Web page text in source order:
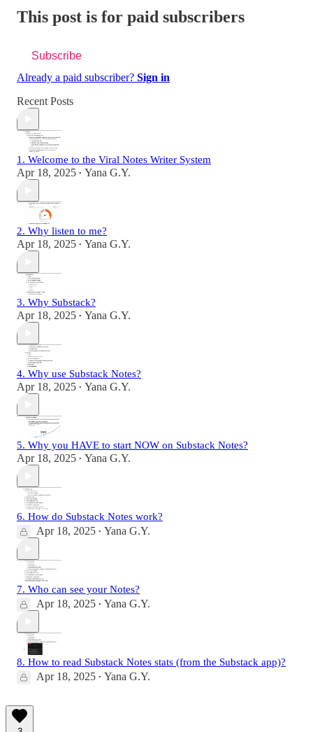
This post is for paid subscribers
Subscribe
Already a paid subscriber? Sign in
Recent Posts
1. Welcome to the Viral Notes Writer System
Apr 18, 2025 • Yana G.Y.
2. Why listen to me?
Apr 18, 2025 • Yana G.Y.
3. Why Substack?
Apr 18, 2025 • Yana G.Y.
4. Why use Substack Notes?
Apr 18, 2025 • Yana G.Y.
5. Why you HAVE to start NOW on Substack Notes?
Apr 18, 2025 • Yana G.Y.
6. How do Substack Notes work?
Apr 18, 2025 • Yana G.Y.
7. Who can see your Notes?
Apr 18, 2025 • Yana G.Y.
8. How to read Substack Notes stats (from the Substack app)?
Apr 18, 2025 • Yana G.Y.